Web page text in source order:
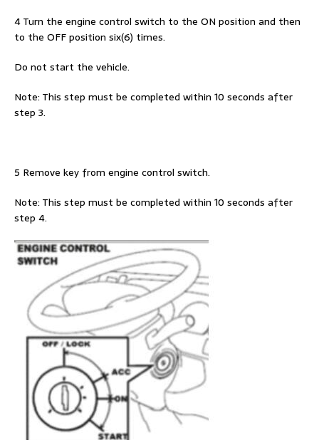
4 Turn the engine control switch to the ON position and then
to the OFF position six(6) times.
Do not start the vehicle.
Note: This step must be completed within 10 seconds after
step 3.
5 Remove key from engine control switch.
Note: This step must be completed within 10 seconds after
step 4.